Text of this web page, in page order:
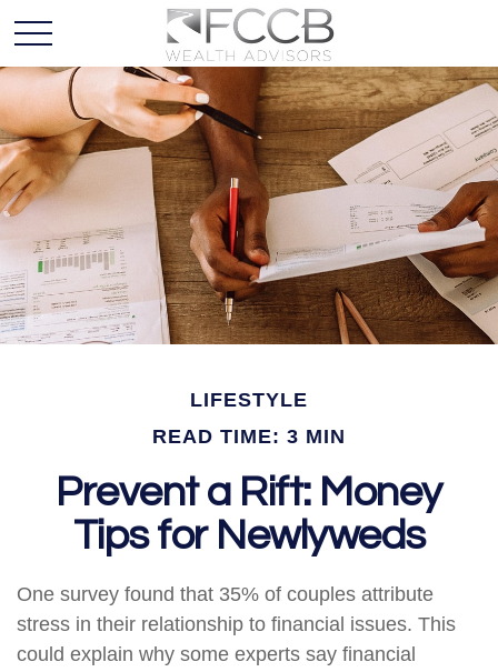
LIFESTYLE
READ TIME: 3 MIN
Prevent a Rift: Money
Tips for Newlyweds
One survey found that 35% of couples attribute
stress in their relationship to financial issues. This
could explain why some experts say financial